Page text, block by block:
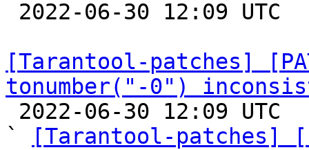
[Tarantool-patches]
tonumber("-0")
`
[Tarantool-patches]